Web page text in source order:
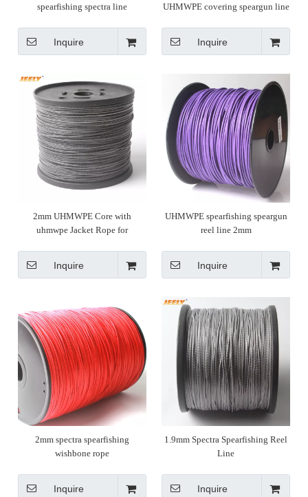
spearfishing spectra line
Inquire
UHMWPE covering speargun line
Inquire
2mm UHMWPE Core with
uhmwpe Jacket Rope for
Inquire
UHMWPE spearfishing speargun
reel line 2mm
Inquire
2mm spectra spearfishing
wishbone rope
Inquire
1.9mm Spectra Spearfishing Reel
Line
Inquire